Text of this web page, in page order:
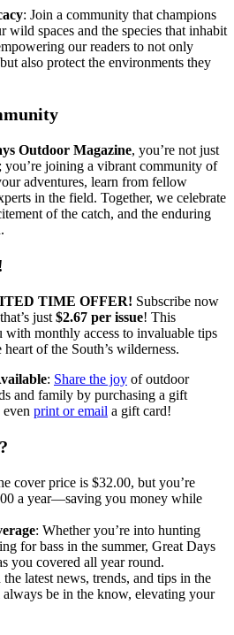
: Join a community that champions
wild spaces and the species that inhabit
our readers to not only
also protect the environments they
Outdoor Magazine, you’re not just
joining a vibrant community of
adventures, learn from fellow
in the field. Together, we celebrate
of the catch, and the enduring
TIME OFFER! Subscribe now
just $2.67 per issue! This
monthly access to invaluable tips
of the South’s wilderness.
: Share the joy of outdoor
and family by purchasing a gift
print or email a gift card!
cover price is $32.00, but you’re
a year—saving you money while
: Whether you’re into hunting
for bass in the summer, Great Days
you covered all year round.
the latest news, trends, and tips in the
be in the know, elevating your